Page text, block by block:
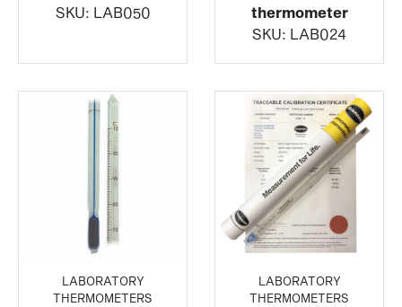
SKU: LAB050
thermometer
SKU: LAB024
LABORATORY
THERMOMETERS
LABORATORY
THERMOMETERS